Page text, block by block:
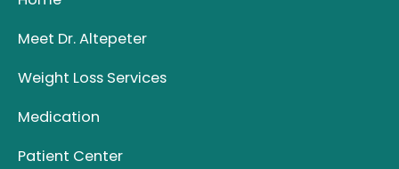
Meet Dr. Altepeter
Weight Loss Services
Medication
Patient Center